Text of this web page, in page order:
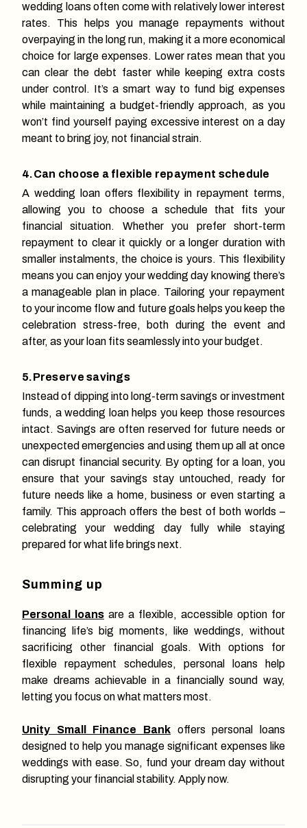
wedding loans often come with relatively lower interest
rates. This helps you manage repayments without
overpaying in the long run, making it a more economical
choice for large expenses. Lower rates mean that you
can clear the debt faster while keeping extra costs
under control. It’s a smart way to fund big expenses
while maintaining a budget-friendly approach, as you
won’t find yourself paying excessive interest on a day
meant to bring joy, not financial strain.
4.Can choose a flexible repayment schedule
A wedding loan offers flexibility in repayment terms,
allowing you to choose a schedule that fits your
financial situation. Whether you prefer short-term
repayment to clear it quickly or a longer duration with
smaller instalments, the choice is yours. This flexibility
means you can enjoy your wedding day knowing there’s
a manageable plan in place. Tailoring your repayment
to your income flow and future goals helps you keep the
celebration stress-free, both during the event and
after, as your loan fits seamlessly into your budget.
5.Preserve savings
Instead of dipping into long-term savings or investment
funds, a wedding loan helps you keep those resources
intact. Savings are often reserved for future needs or
unexpected emergencies and using them up all at once
can disrupt financial security. By opting for a loan, you
ensure that your savings stay untouched, ready for
future needs like a home, business or even starting a
family. This approach offers the best of both worlds –
celebrating your wedding day fully while staying
prepared for what life brings next.
Summing up
Personal loans are a flexible, accessible option for
financing life’s big moments, like weddings, without
sacrificing other financial goals. With options for
flexible repayment schedules, personal loans help
make dreams achievable in a financially sound way,
letting you focus on what matters most.
Unity Small Finance Bank offers personal loans
designed to help you manage significant expenses like
weddings with ease. So, fund your dream day without
disrupting your financial stability. Apply now.